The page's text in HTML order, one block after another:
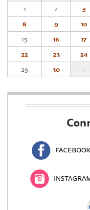
1 2 3
8
9 10
15
16 17
22
23 24
29
30 1
FACEBOOK